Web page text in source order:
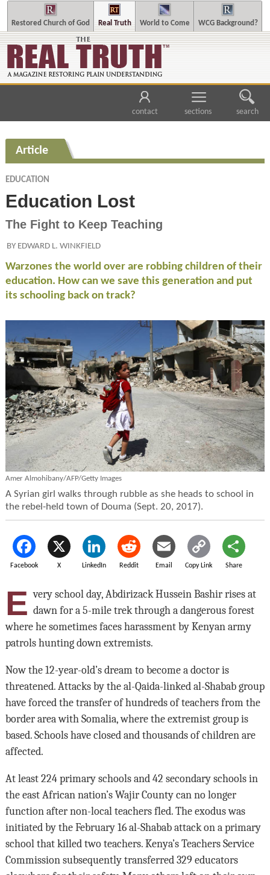
Restored Church of God Real Truth World to Come WCG Background?
contact sections search
Article
EDUCATION
Education Lost
The Fight to Keep Teaching
BY EDWARD L. WINKFIELD
Warzones the world over are robbing children of their
education. How can we save this generation and put
its schooling back on track?
Amer Almohibany/AFP/Getty Images
A Syrian girl walks through rubble as she heads to school in
the rebel-held town of Douma (Sept. 20, 2017).
Facebook X LinkedIn Reddit Email Copy Link Share
E very school day, Abdirizack Hussein Bashir rises at
dawn for a 5-mile trek through a dangerous forest
where he sometimes faces harassment by Kenyan army
patrols hunting down extremists.
Now the 12-year-old’s dream to become a doctor is
threatened. Attacks by the al-Qaida-linked al-Shabab group
have forced the transfer of hundreds of teachers from the
border area with Somalia, where the extremist group is
based. Schools have closed and thousands of children are
affected.
At least 224 primary schools and 42 secondary schools in
the east African nation’s Wajir County can no longer
function after non-local teachers fled. The exodus was
initiated by the February 16 al-Shabab attack on a primary
school that killed two teachers. Kenya’s Teachers Service
Commission subsequently transferred 329 educators